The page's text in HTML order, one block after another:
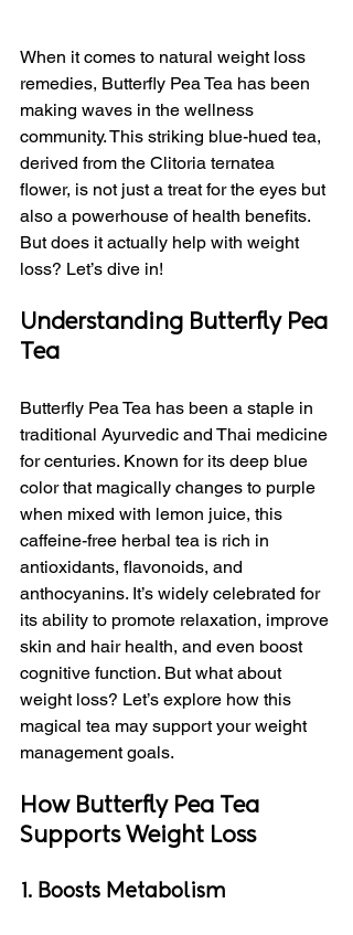
When it comes to natural weight loss
remedies, Butterfly Pea Tea has been
making waves in the wellness
community. This striking blue-hued tea,
derived from the Clitoria ternatea
flower, is not just a treat for the eyes but
also a powerhouse of health benefits.
But does it actually help with weight
loss? Let’s dive in!
Understanding Butterfly Pea
Tea
Butterfly Pea Tea has been a staple in
traditional Ayurvedic and Thai medicine
for centuries. Known for its deep blue
color that magically changes to purple
when mixed with lemon juice, this
caffeine-free herbal tea is rich in
antioxidants, flavonoids, and
anthocyanins. It’s widely celebrated for
its ability to promote relaxation, improve
skin and hair health, and even boost
cognitive function. But what about
weight loss? Let’s explore how this
magical tea may support your weight
management goals.
How Butterfly Pea Tea
Supports Weight Loss
1. Boosts Metabolism